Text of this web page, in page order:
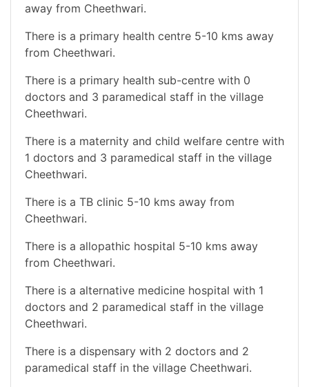
away from Cheethwari.
There is a primary health centre 5-10 kms away
from Cheethwari.
There is a primary health sub-centre with 0
doctors and 3 paramedical staff in the village
Cheethwari.
There is a maternity and child welfare centre with
1 doctors and 3 paramedical staff in the village
Cheethwari.
There is a TB clinic 5-10 kms away from
Cheethwari.
There is a allopathic hospital 5-10 kms away
from Cheethwari.
There is a alternative medicine hospital with 1
doctors and 2 paramedical staff in the village
Cheethwari.
There is a dispensary with 2 doctors and 2
paramedical staff in the village Cheethwari.